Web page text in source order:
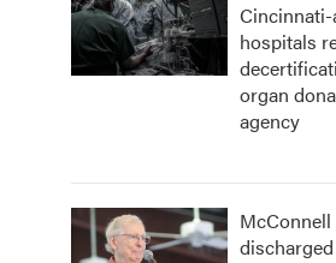
Cincinnati-
hospitals
organ
agency
McConnell